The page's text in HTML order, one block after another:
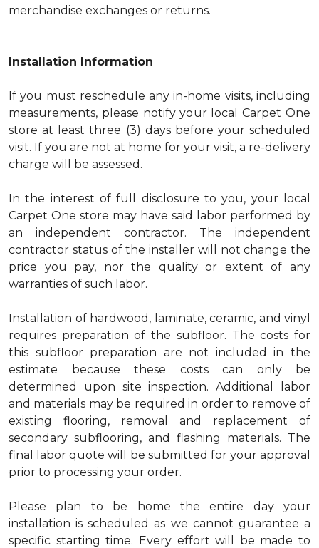
merchandise exchanges or returns.
Installation Information
If you must reschedule any in-home visits, including
measurements, please notify your local Carpet One
store at least three (3) days before your scheduled
visit. If you are not at home for your visit, a re-delivery
charge will be assessed.
In the interest of full disclosure to you, your local
Carpet One store may have said labor performed by
an independent contractor. The independent
contractor status of the installer will not change the
price you pay, nor the quality or extent of any
warranties of such labor.
Installation of hardwood, laminate, ceramic, and vinyl
requires preparation of the subfloor. The costs for
this subfloor preparation are not included in the
estimate because these costs can only be
determined upon site inspection. Additional labor
and materials may be required in order to remove of
existing flooring, removal and replacement of
secondary subflooring, and flashing materials. The
final labor quote will be submitted for your approval
prior to processing your order.
Please plan to be home the entire day your
installation is scheduled as we cannot guarantee a
specific starting time. Every effort will be made to